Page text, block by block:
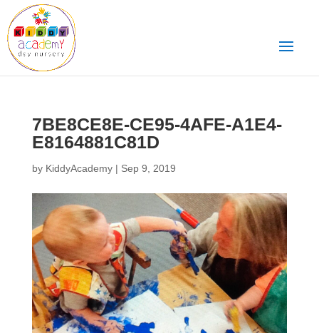
7BE8CE8E-CE95-4AFE-A1E4-
E8164881C81D
by KiddyAcademy| Sep 9, 2019